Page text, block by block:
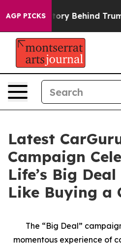
AGP PICKS
Story Behind Trump’s
Latest
Campaign
Life’s Big
Like Buying a
The “Big Deal”
momentous experience of